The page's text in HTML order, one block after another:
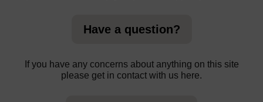
Have a question?
If you have any concerns about anything on this site
please get in contact with us here.